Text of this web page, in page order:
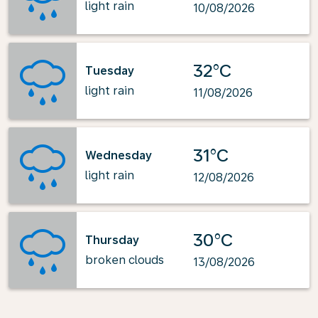
light rain
10/08/2026
Tuesday
light rain
32°C
11/08/2026
Wednesday
light rain
31°C
12/08/2026
Thursday
broken clouds
30°C
13/08/2026